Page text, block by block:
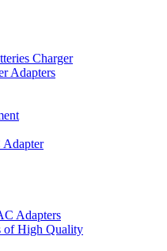
Charger
Adapters
Adapter
Adapters
of High Quality